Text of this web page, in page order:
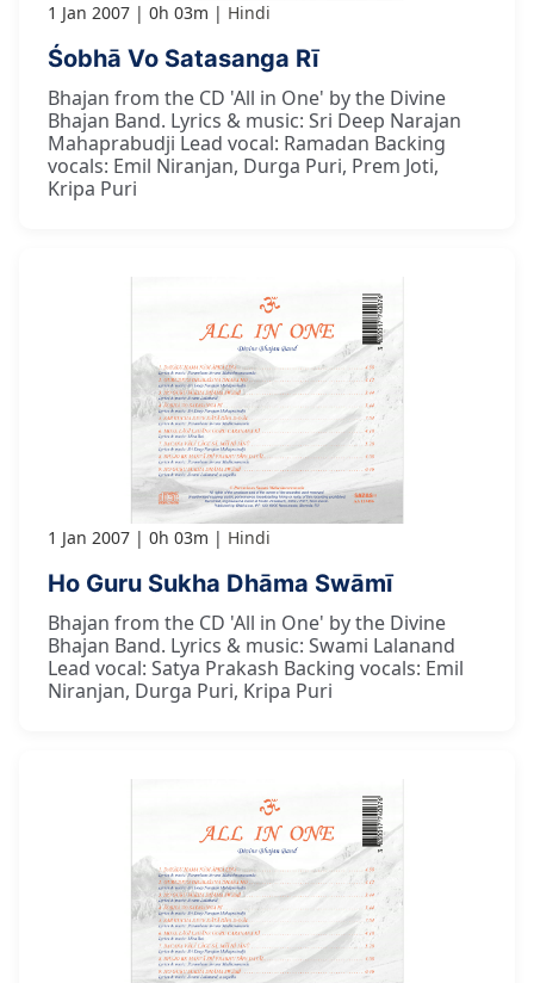
1 Jan 2007 0h 03m Hindi
Śobhā Vo Satasanga Rī
Bhajan from the CD 'All in One' by the Divine
Bhajan Band. Lyrics & music: Sri Deep Narajan
Mahaprabudji Lead vocal: Ramadan Backing
vocals: Emil Niranjan, Durga Puri, Prem Joti,
Kripa Puri
1 Jan 2007 0h 03m Hindi
Ho Guru Sukha Dhāma Swāmī
Bhajan from the CD 'All in One' by the Divine
Bhajan Band. Lyrics & music: Swami Lalanand
Lead vocal: Satya Prakash Backing vocals: Emil
Niranjan, Durga Puri, Kripa Puri